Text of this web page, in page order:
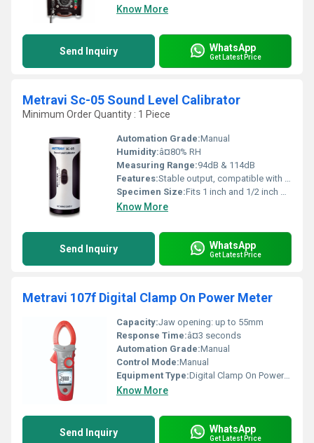
Know More
Send Inquiry WhatsApp
Get Latest Price
Metravi Sc-05 Sound Level Calibrator
Minimum Order Quantity : 1 Piece
Automation Grade:Manual
Humidity:â¤80% RH
Measuring Range:94dB & 114dB
Features:Stable output, compatible with most sound level meters, lightweight and portable
Specimen Size:Fits 1 inch and 1/2 inch microphones
Know More
Send Inquiry WhatsApp
Get Latest Price
Metravi 107f Digital Clamp On Power Meter
Capacity:Jaw opening: up to 55mm
Response Time:â¤3 seconds
Automation Grade:Manual
Control Mode:Manual
Equipment Type:Digital Clamp On Power Meter
Know More
Send Inquiry WhatsApp
Get Latest Price